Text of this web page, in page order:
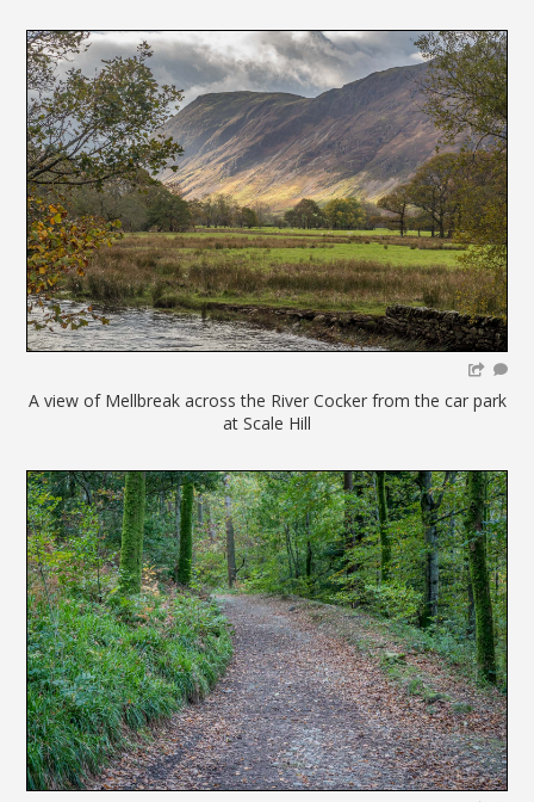
A view of Mellbreak across the River Cocker from the car park
at Scale Hill